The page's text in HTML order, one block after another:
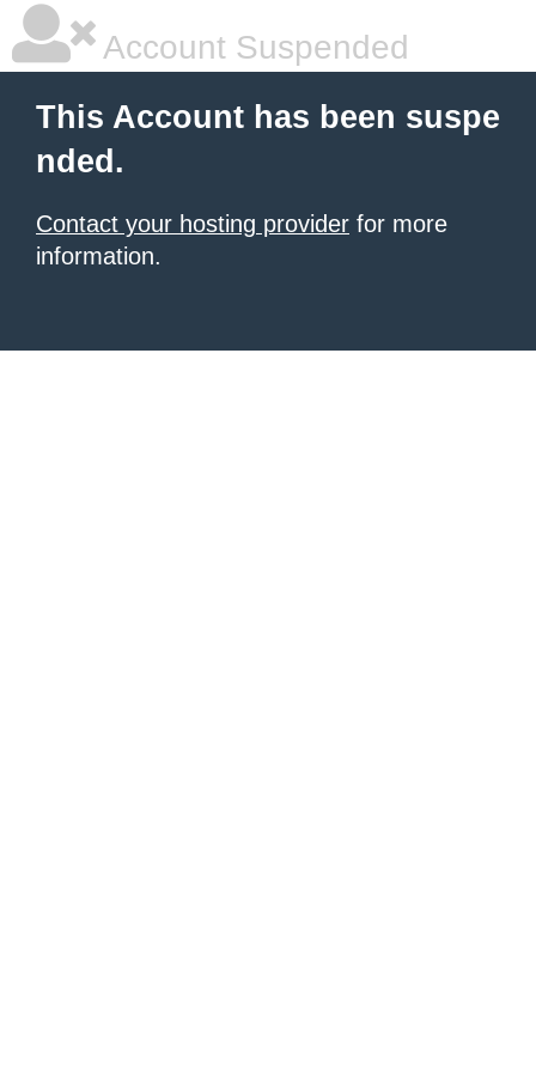
Account Suspended
This Account has been suspe
nded.
Contact your hosting provider for more
information.